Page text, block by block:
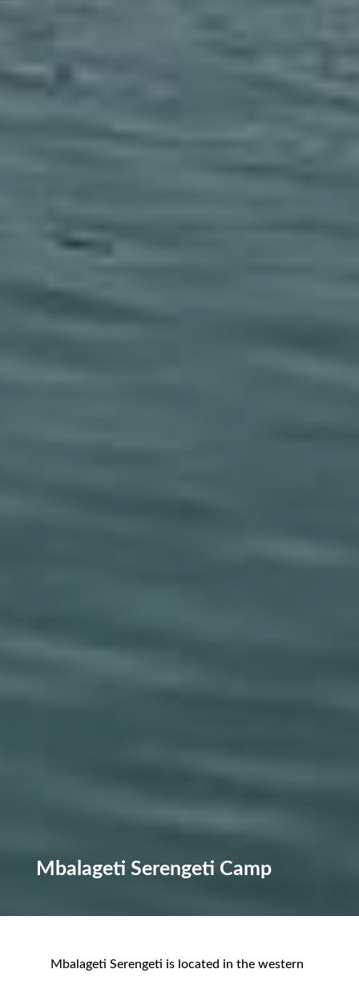
Mbalageti Serengeti Camp
Mbalageti Serengeti is located in the western